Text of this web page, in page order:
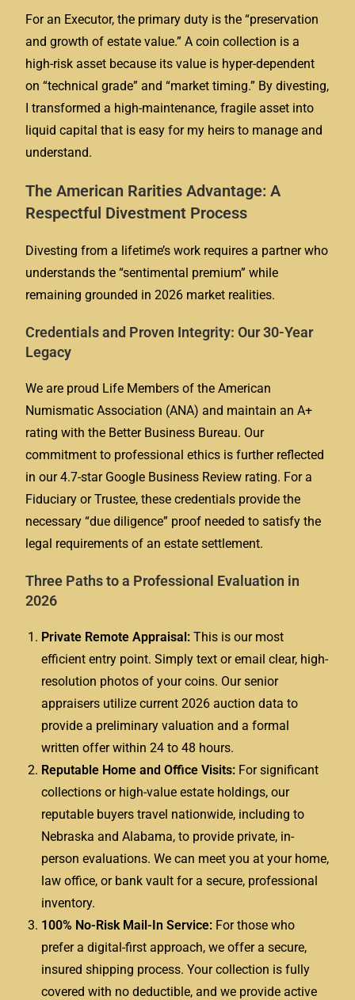
For an Executor, the primary duty is the “preservation
and growth of estate value.” A coin collection is a
high-risk asset because its value is hyper-dependent
on “technical grade” and “market timing.” By divesting,
I transformed a high-maintenance, fragile asset into
liquid capital that is easy for my heirs to manage and
understand.
The American Rarities Advantage: A
Respectful Divestment Process
Divesting from a lifetime’s work requires a partner who
understands the “sentimental premium” while
remaining grounded in 2026 market realities.
Credentials and Proven Integrity: Our 30-Year
Legacy
We are proud Life Members of the American
Numismatic Association (ANA) and maintain an A+
rating with the Better Business Bureau. Our
commitment to professional ethics is further reflected
in our 4.7-star Google Business Review rating. For a
Fiduciary or Trustee, these credentials provide the
necessary “due diligence” proof needed to satisfy the
legal requirements of an estate settlement.
Three Paths to a Professional Evaluation in
2026
Private Remote Appraisal: This is our most
efficient entry point. Simply text or email clear, high-
resolution photos of your coins. Our senior
appraisers utilize current 2026 auction data to
provide a preliminary valuation and a formal
written offer within 24 to 48 hours.
Reputable Home and Office Visits: For significant
collections or high-value estate holdings, our
reputable buyers travel nationwide, including to
Nebraska and Alabama, to provide private, in-
person evaluations. We can meet you at your home,
law office, or bank vault for a secure, professional
inventory.
100% No-Risk Mail-In Service: For those who
prefer a digital-first approach, we offer a secure,
insured shipping process. Your collection is fully
covered with no deductible, and we provide active